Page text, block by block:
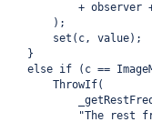
+ observer
        );
        set(c, value);
    }
else if (c ==
        ThrowIf(
"The rest